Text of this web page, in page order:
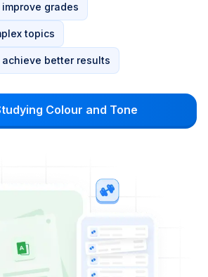
grades
topics
achieve better results
Colour and Tone